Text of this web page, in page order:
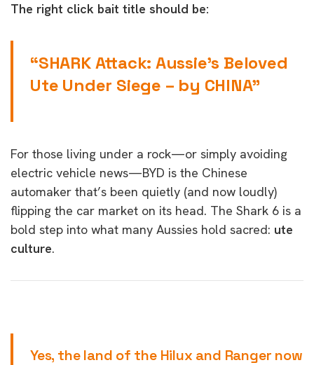
The right click bait title should be:
“SHARK Attack: Aussie’s Beloved
Ute Under Siege – by CHINA”
For those living under a rock—or simply avoiding
electric vehicle news—BYD is the Chinese
automaker that’s been quietly (and now loudly)
flipping the car market on its head. The Shark 6 is a
bold step into what many Aussies hold sacred: ute
culture.
Yes, the land of the Hilux and Ranger now